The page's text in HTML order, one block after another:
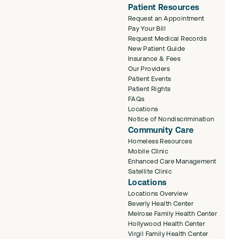
Patient Resources
Request an Appointment
Pay Your Bill
Request Medical Records
New Patient Guide
Insurance & Fees
Our Providers
Patient Events
Patient Rights
FAQs
Locations
Notice of Nondiscrimination
Community Care
Homeless Resources
Mobile Clinic
Enhanced Care Management
Satellite Clinic
Locations
Locations Overview
Beverly Health Center
Melrose Family Health Center
Hollywood Health Center
Virgil Family Health Center